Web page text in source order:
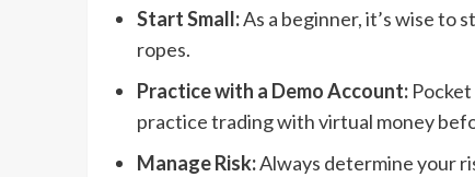
Start Small:As a beginner, it’s wise to
ropes.
Practice with a Demo Account:Pocket
practice trading with virtual money
Manage Risk:Always determine your